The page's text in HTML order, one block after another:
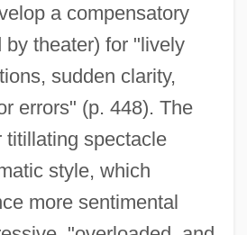
a compensatory
by theater) for "lively
sudden clarity,
errors" (p. 448). The
titillating spectacle
style, which
more sentimental